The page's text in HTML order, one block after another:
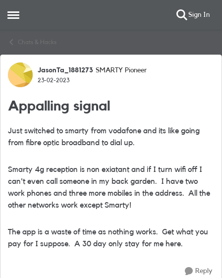
Open Side Menu Sign In
Chats & Hacks
Forum Discussion
JasonTa_1881273 SMARTY Pioneer
23-02-2023
Appalling signal
Just switched to smarty from vodafone and its like going
from fibre optic broadband to dial up.
Smarty 4g reception is non exiatant and if I turn wifi off I
can't even call someone in my back garden. I have two
work phones and three more mobiles in the address. All the
other networks work except Smarty!
The app is a waste of time as nothing works. Get what you
pay for I suppose. A 30 day only stay for me here.
Reply